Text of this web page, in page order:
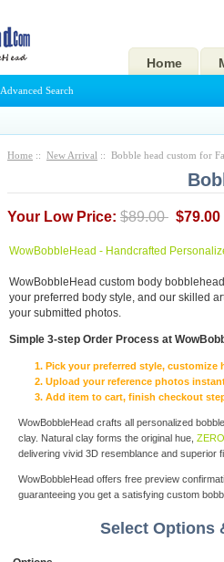
Home
Advanced Search
Home :: New Arrival :: Bobble head custom for
Your Low Price: $89.00 $79.00
WowBobbleHead - Handcrafted
WowBobbleHead custom body
your preferred body style, and our skilled
your submitted photos.
Simple 3-step Order Process at
Pick your preferred style, customize
Upload your reference photos
Add item to cart, finish checkout
WowBobbleHead crafts all personalized
clay. Natural clay forms the original hue,
delivering vivid 3D resemblance and superior
WowBobbleHead offers free preview
guaranteeing you get a satisfying custom
Select Options